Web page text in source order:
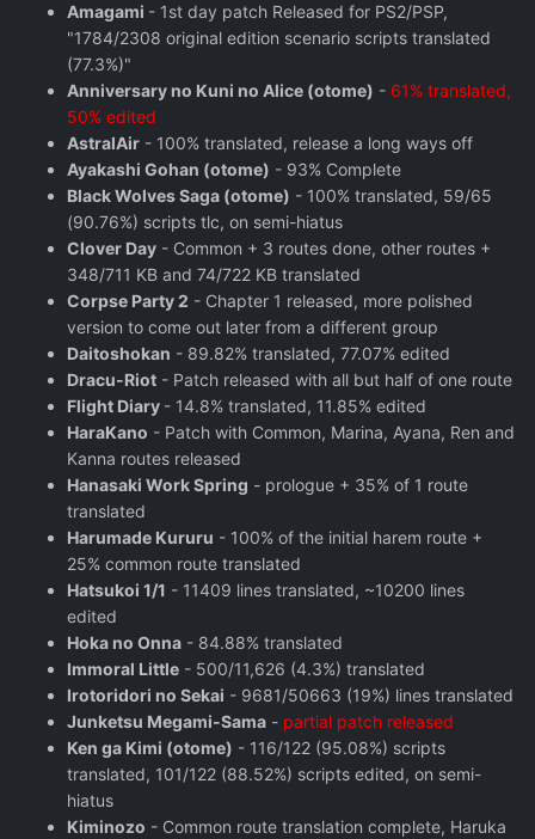
Amagami - 1st day patch Released for PS2/PSP,
"1784/2308 original edition scenario scripts translated
(77.3%)"
Anniversary no Kuni no Alice (otome) - 61% translated,
50% edited
AstralAir - 100% translated, release a long ways off
Ayakashi Gohan (otome) - 93% Complete
Black Wolves Saga (otome) - 100% translated, 59/65
(90.76%) scripts tlc, on semi-hiatus
Clover Day - Common + 3 routes done, other routes +
348/711 KB and 74/722 KB translated
Corpse Party 2 - Chapter 1 released, more polished
version to come out later from a different group
Daitoshokan - 89.82% translated, 77.07% edited
Dracu-Riot - Patch released with all but half of one route
Flight Diary - 14.8% translated, 11.85% edited
HaraKano - Patch with Common, Marina, Ayana, Ren and
Kanna routes released
Hanasaki Work Spring - prologue + 35% of 1 route
translated
Harumade Kururu - 100% of the initial harem route +
25% common route translated
Hatsukoi 1/1 - 11409 lines translated, ~10200 lines
edited
Hoka no Onna - 84.88% translated
Immoral Little - 500/11,626 (4.3%) translated
Irotoridori no Sekai - 9681/50663 (19%) lines translated
Junketsu Megami-Sama - partial patch released
Ken ga Kimi (otome) - 116/122 (95.08%) scripts
translated, 101/122 (88.52%) scripts edited, on semi-
hiatus
Kiminozo - Common route translation complete, Haruka